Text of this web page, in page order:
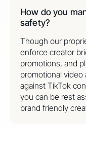
How do you
safety?
Though our
enforce creator
promotions, and
promotional video
against TikTok
you can be rest
brand friendly